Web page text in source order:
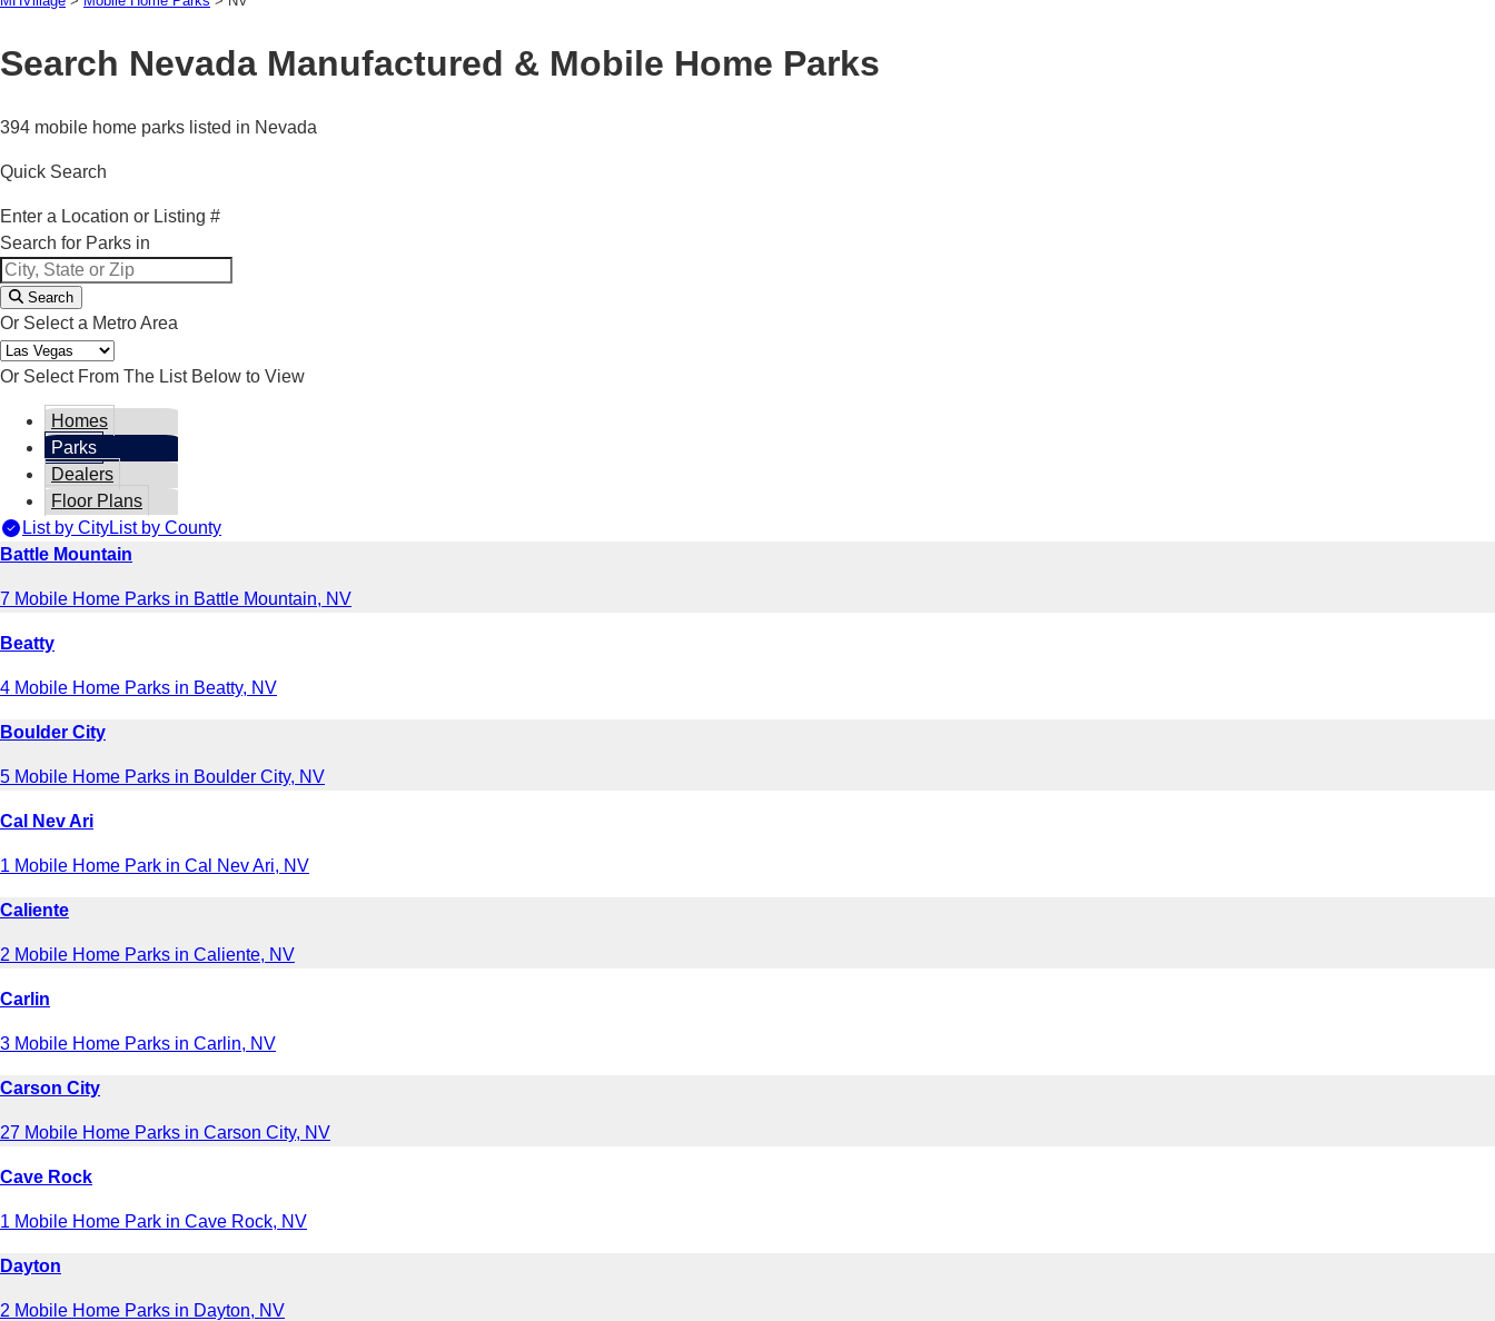
Search Nevada Manufactured & Mobile Home Parks
394 mobile home parks listed in Nevada
Quick Search
Enter a Location or Listing #
Search for Parks in
Search
Or Select a Metro Area
Or Select From The List Below to View
Homes
Parks
Dealers
Floor Plans
List by CityList by County
Battle Mountain
7 Mobile Home Parks in Battle Mountain, NV
Beatty
4 Mobile Home Parks in Beatty, NV
Boulder City
5 Mobile Home Parks in Boulder City, NV
Cal Nev Ari
1 Mobile Home Park in Cal Nev Ari, NV
Caliente
2 Mobile Home Parks in Caliente, NV
Carlin
3 Mobile Home Parks in Carlin, NV
Carson City
27 Mobile Home Parks in Carson City, NV
Cave Rock
1 Mobile Home Park in Cave Rock, NV
Dayton
2 Mobile Home Parks in Dayton, NV